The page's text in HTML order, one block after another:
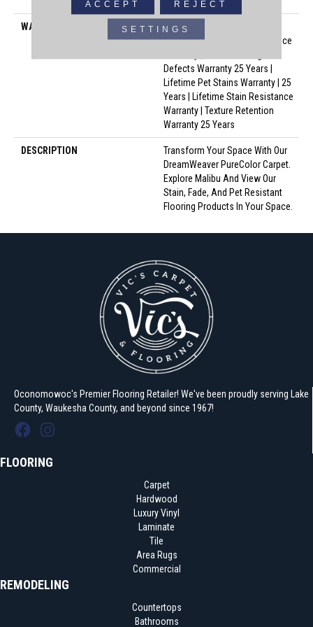
WARRANTY
Abrasive Wear Warranty 25
Years | Lifetime Fade Resistance
Defects Warranty 25 Years |
Lifetime Pet Stains Warranty | 25
Years | Lifetime Stain Resistance
Warranty | Texture Retention
Warranty 25 Years
DESCRIPTION
Transform Your Space With Our
DreamWeaver PureColor Carpet.
Explore Malibu And View Our
Stain, Fade, And Pet Resistant
Flooring Products In Your Space.
Oconomowoc's Premier Flooring Retailer! We've been proudly serving Lake
County, Waukesha County, and beyond since 1967!
FLOORING
Carpet
Hardwood
Luxury Vinyl
Laminate
Tile
Area Rugs
Commercial
REMODELING
Countertops
Bathrooms
ACCEPT REJECT
SETTINGS